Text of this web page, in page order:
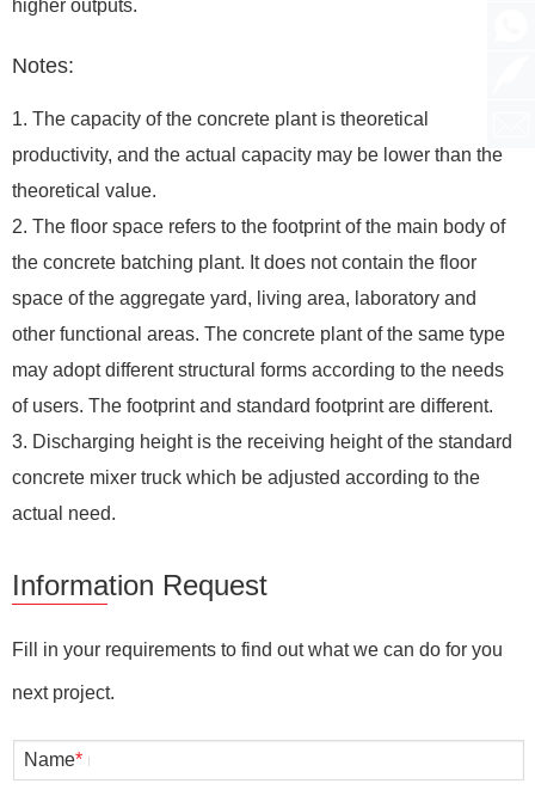
higher outputs.
Notes:
1. The capacity of the concrete plant is theoretical
productivity, and the actual capacity may be lower than the
theoretical value.
2. The floor space refers to the footprint of the main body of
the concrete batching plant. It does not contain the floor
space of the aggregate yard, living area, laboratory and
other functional areas. The concrete plant of the same type
may adopt different structural forms according to the needs
of users. The footprint and standard footprint are different.
3. Discharging height is the receiving height of the standard
concrete mixer truck which be adjusted according to the
actual need.
Information Request
Fill in your requirements to find out what we can do for you
next project.
Name*